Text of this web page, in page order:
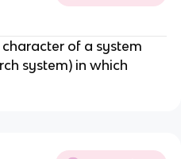
of a system
system) in which